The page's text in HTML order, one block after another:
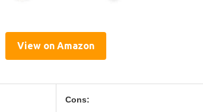
View on Amazon
Cons: